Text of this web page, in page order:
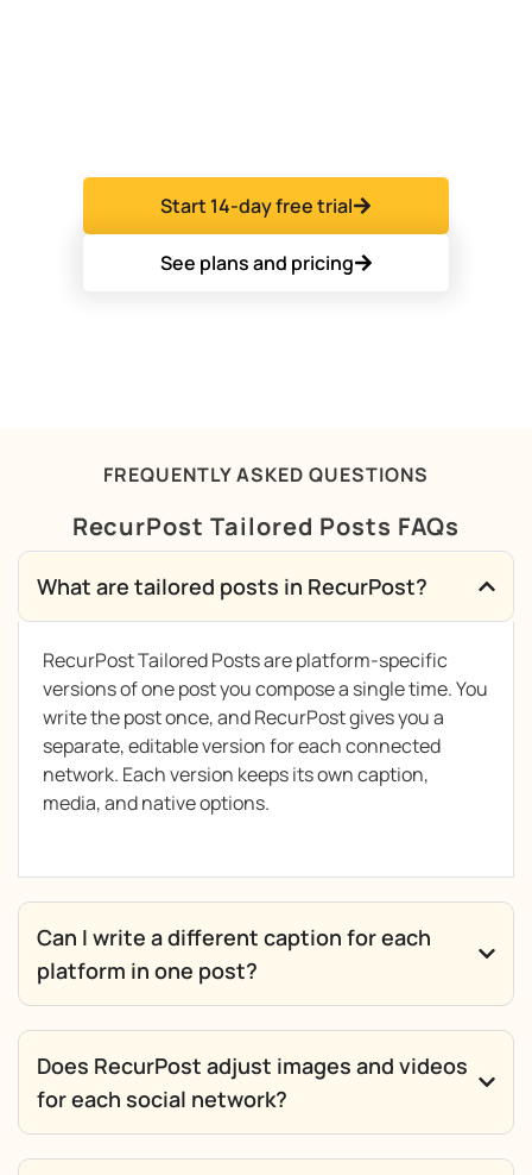
Start 14-day free trial
See plans and pricing
FREQUENTLY ASKED QUESTIONS
RecurPost Tailored Posts FAQs
What are tailored posts in RecurPost?
RecurPost Tailored Posts are platform-specific
versions of one post you compose a single time. You
write the post once, and RecurPost gives you a
separate, editable version for each connected
network. Each version keeps its own caption,
media, and native options.
Can I write a different caption for each
platform in one post?
Does RecurPost adjust images and videos
for each social network?